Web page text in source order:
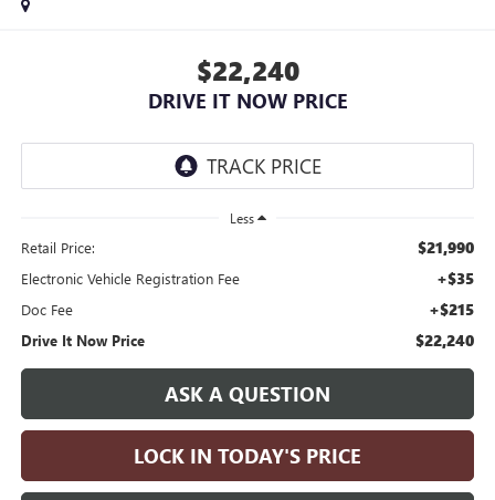
$22,240
DRIVE IT NOW PRICE
Less
Retail Price: $21,990
Electronic Vehicle Registration Fee +$35
Doc Fee +$215
Drive It Now Price $22,240
ASK A QUESTION
LOCK IN TODAY'S PRICE